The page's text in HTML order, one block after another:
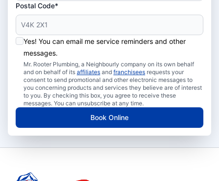
Postal Code*
Yes! You can email me service reminders and other
messages.
Mr. Rooter Plumbing, a Neighbourly company on its own behalf
and on behalf of its affiliates and franchisees requests your
consent to send promotional and other electronic messages to
you concerning products and services they believe are of interest
to you. By checking this box, you agree to receive these
messages. You can unsubscribe at any time.
Book Online